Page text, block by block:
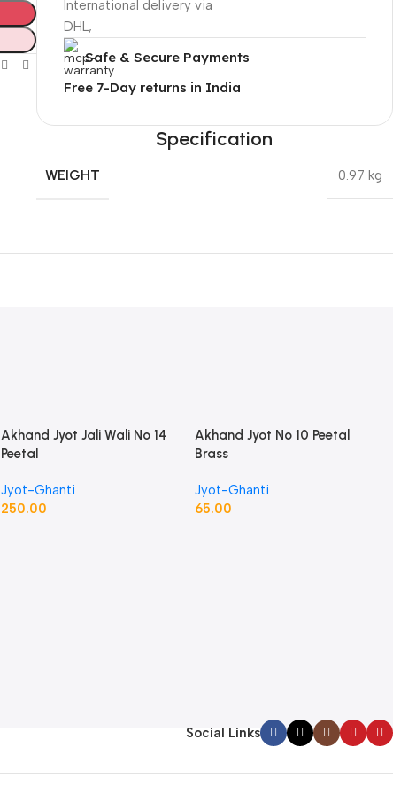
International delivery via
DHL,
Safe & Secure Payments
Free 7-Day returns in India
Specification
WEIGHT 0.97 kg
Akhand Jyot Jali Wali No 14
Peetal
Jyot-Ghanti
250.00
Akhand Jyot No 10 Peetal
Brass
Jyot-Ghanti
65.00
Social Links